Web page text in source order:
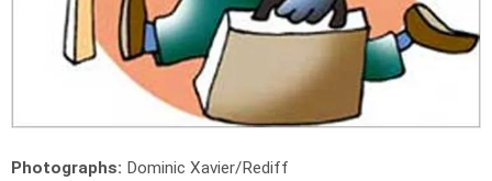
Photographs: Dominic Xavier/Rediff